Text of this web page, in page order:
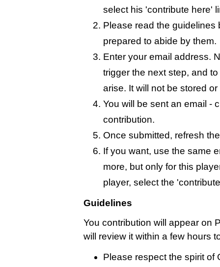
select his 'contribute here'
Please read the guidelines
prepared to abide by them.
Enter your email address.
trigger the next step, and
arise. It will not be stored
You will be sent an email -
contribution.
Once submitted, refresh
If you want, use the same
more, but only for this
player, select the
Guidelines
You contribution will appear on
will review it within a few hours
Please respect the spirit of